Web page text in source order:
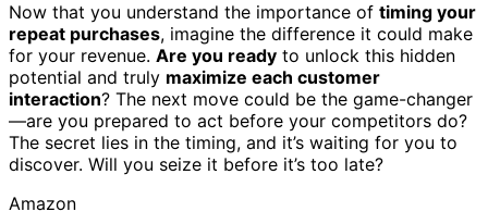
Now that you understand the importance of timing your
repeat purchases, imagine the difference it could make
for your revenue. Are you ready to unlock this hidden
potential and truly maximize each customer
interaction? The next move could be the game-changer
—are you prepared to act before your competitors do?
The secret lies in the timing, and it’s waiting for you to
discover. Will you seize it before it’s too late?
Amazon